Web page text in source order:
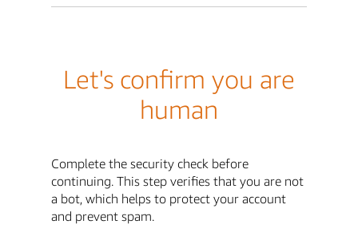
Let's confirm you are
human
Complete the security check before
continuing. This step verifies that you are not
a bot, which helps to protect your account
and prevent spam.